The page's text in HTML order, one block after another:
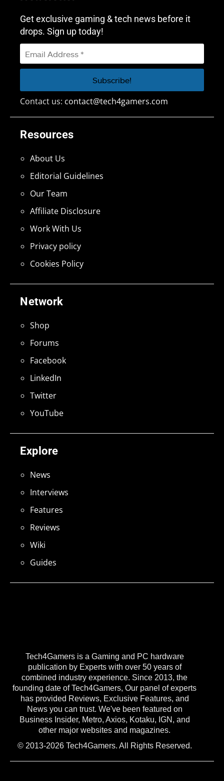
Tech4Gamers is a Gaming and PC hardware
publication by Experts with over 50 years of
combined industry experience. Since 2013, the
founding date of Tech4Gamers, Our panel of experts
has provided Reviews, Exclusive Features, and
News you can trust. We've been featured on
Business Insider, Metro, Axios, Kotaku, IGN, and
other major websites and magazines.
© 2013-2026 Tech4Gamers. All Rights Reserved.
Explore
News
Interviews
Features
Reviews
Wiki
Guides
Network
Shop
Forums
Facebook
LinkedIn
Twitter
YouTube
Resources
About Us
Editorial Guidelines
Our Team
Affiliate Disclosure
Work With Us
Privacy policy
Cookies Policy
Get exclusive gaming & tech news before it
drops. Sign up today!
Contact us: contact@tech4gamers.com